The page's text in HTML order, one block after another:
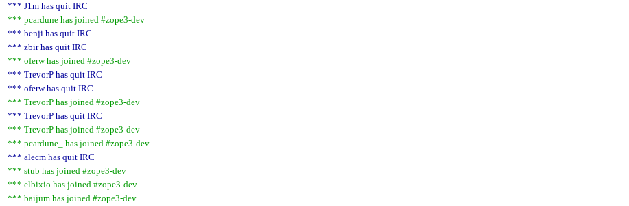
*** J1m has quit IRC
*** pcardune has joined #zope3-dev
*** benji has quit IRC
*** zbir has quit IRC
*** oferw has joined #zope3-dev
*** TrevorP has quit IRC
*** oferw has quit IRC
*** TrevorP has joined #zope3-dev
*** TrevorP has quit IRC
*** TrevorP has joined #zope3-dev
*** pcardune_ has joined #zope3-dev
*** alecm has quit IRC
*** stub has joined #zope3-dev
*** elbixio has joined #zope3-dev
*** baijum has joined #zope3-dev